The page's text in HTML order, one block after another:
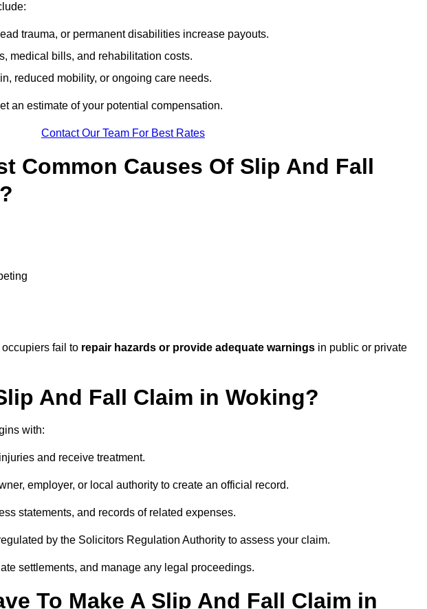
trauma, or permanent disabilities increase payouts.
medical bills, and rehabilitation costs.
reduced mobility, or ongoing care needs.
an estimate of your potential compensation.
Contact Our Team For Best Rates
Common Causes Of Slip And Fall
fail to repair hazards or provide adequate warnings in public or private
And Fall Claim in Woking?
with:
and receive treatment.
employer, or local authority to create an official record.
statements, and records of related expenses.
by the Solicitors Regulation Authority to assess your claim.
settlements, and manage any legal proceedings.
To Make A Slip And Fall Claim in